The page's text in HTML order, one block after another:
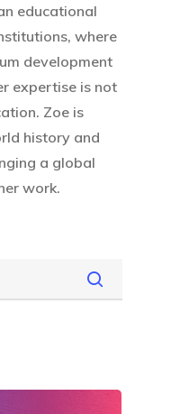
educational
where
development
expertise is not
Zoe is
history and
a global
work.